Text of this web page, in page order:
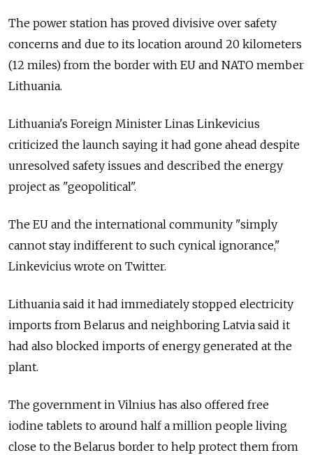
The power station has proved divisive over safety
concerns and due to its location around 20 kilometers
(12 miles) from the border with EU and NATO member
Lithuania.
Lithuania's Foreign Minister Linas Linkevicius
criticized the launch saying it had gone ahead despite
unresolved safety issues and described the energy
project as "geopolitical".
The EU and the international community "simply
cannot stay indifferent to such cynical ignorance,"
Linkevicius wrote on Twitter.
Lithuania said it had immediately stopped electricity
imports from Belarus and neighboring Latvia said it
had also blocked imports of energy generated at the
plant.
The government in Vilnius has also offered free
iodine tablets to around half a million people living
close to the Belarus border to help protect them from